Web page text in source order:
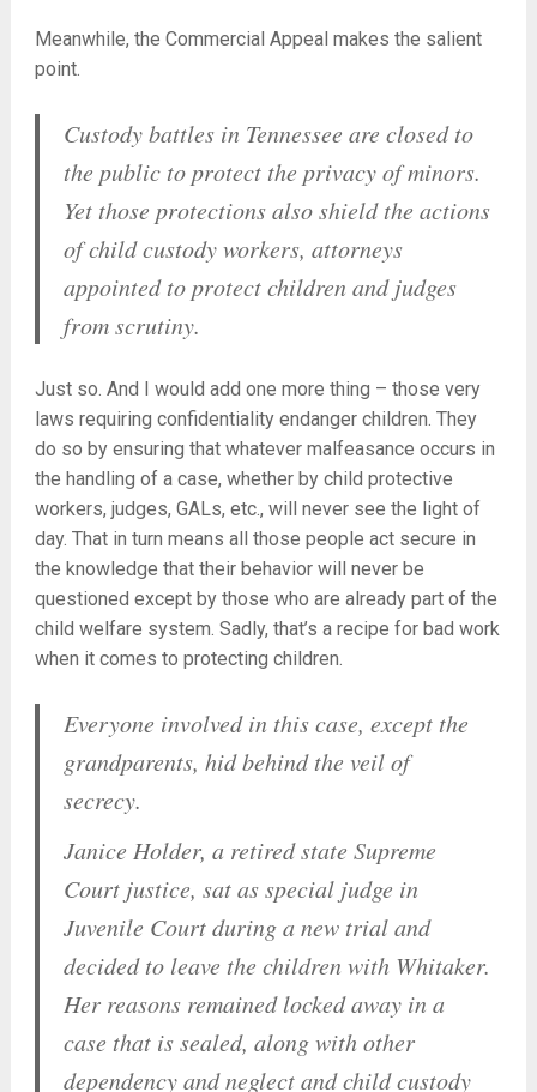
Meanwhile, the Commercial Appeal makes the salient
point.
Custody battles in Tennessee are closed to
the public to protect the privacy of minors.
Yet those protections also shield the actions
of child custody workers, attorneys
appointed to protect children and judges
from scrutiny.
Just so. And I would add one more thing – those very
laws requiring confidentiality endanger children. They
do so by ensuring that whatever malfeasance occurs in
the handling of a case, whether by child protective
workers, judges, GALs, etc., will never see the light of
day. That in turn means all those people act secure in
the knowledge that their behavior will never be
questioned except by those who are already part of the
child welfare system. Sadly, that’s a recipe for bad work
when it comes to protecting children.
Everyone involved in this case, except the
grandparents, hid behind the veil of
secrecy.
Janice Holder, a retired state Supreme
Court justice, sat as special judge in
Juvenile Court during a new trial and
decided to leave the children with Whitaker.
Her reasons remained locked away in a
case that is sealed, along with other
dependency and neglect and child custody